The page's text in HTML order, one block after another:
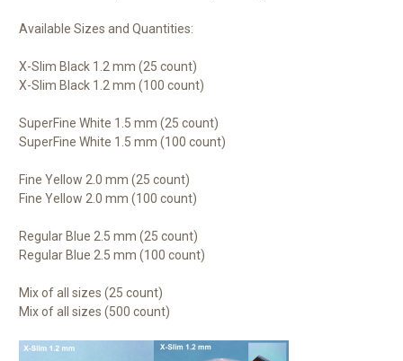
Available Sizes and Quantities:
X-Slim Black 1.2 mm (25 count)
X-Slim Black 1.2 mm (100 count)
SuperFine White 1.5 mm (25 count)
SuperFine White 1.5 mm (100 count)
Fine Yellow 2.0 mm (25 count)
Fine Yellow 2.0 mm (100 count)
Regular Blue 2.5 mm (25 count)
Regular Blue 2.5 mm (100 count)
Mix of all sizes (25 count)
Mix of all sizes (500 count)